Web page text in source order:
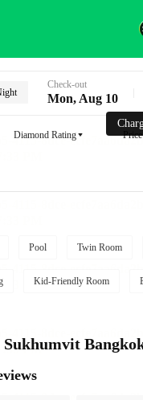
Check-out
Mon, Aug 10
Diamond Rating Price
Pool Twin Room
Kid-Friendly Room